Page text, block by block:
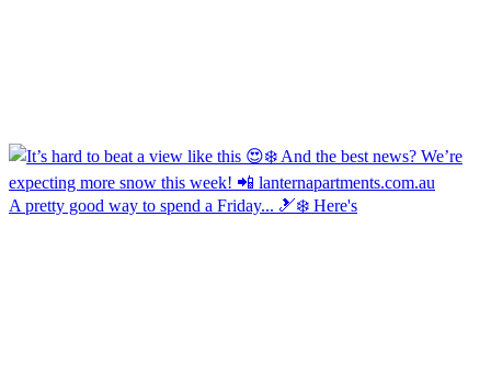
A pretty good way to spend a Friday... 🎿❄️ Here's